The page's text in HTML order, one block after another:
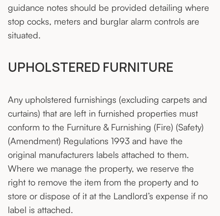
guidance notes should be provided detailing where
stop cocks, meters and burglar alarm controls are
situated.
UPHOLSTERED FURNITURE
Any upholstered furnishings (excluding carpets and
curtains) that are left in furnished properties must
conform to the Furniture & Furnishing (Fire) (Safety)
(Amendment) Regulations 1993 and have the
original manufacturers labels attached to them.
Where we manage the property, we reserve the
right to remove the item from the property and to
store or dispose of it at the Landlord’s expense if no
label is attached.